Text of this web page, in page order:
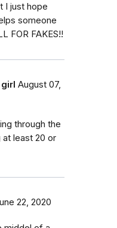
I just hope
someone
FOR FAKES!!
August 07,
through the
at least 20 or
22, 2020